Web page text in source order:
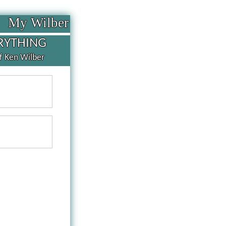
My Wilber
Ken Wilber